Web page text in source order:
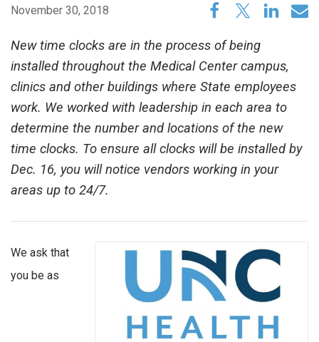
November 30, 2018
New time clocks are in the process of being
installed throughout the Medical Center campus,
clinics and other buildings where State employees
work. We worked with leadership in each area to
determine the number and locations of the new
time clocks. To ensure all clocks will be installed by
Dec. 16, you will notice vendors working in your
areas up to 24/7.
We ask that
you be as